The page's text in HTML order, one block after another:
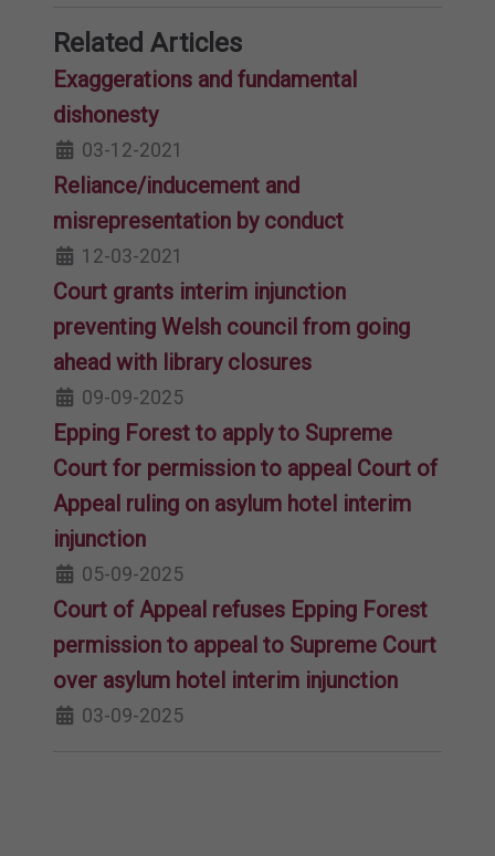
Related Articles
Exaggerations and fundamental
dishonesty
03-12-2021
Reliance/inducement and
misrepresentation by conduct
12-03-2021
Court grants interim injunction
preventing Welsh council from going
ahead with library closures
09-09-2025
Epping Forest to apply to Supreme
Court for permission to appeal Court of
Appeal ruling on asylum hotel interim
injunction
05-09-2025
Court of Appeal refuses Epping Forest
permission to appeal to Supreme Court
over asylum hotel interim injunction
03-09-2025